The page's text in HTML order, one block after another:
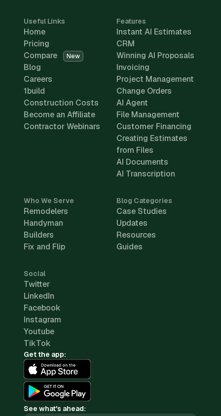
Useful Links
Home
Pricing
Compare
New
Blog
Careers
1build
Construction Costs
Become an Affiliate
Contractor Webinars
Features
Instant AI Estimates
CRM
Winning AI Proposals
Invoicing
Project Management
Change Orders
AI Agent
File Management
Customer Financing
Creating Estimates
from Files
AI Documents
AI Transcription
Who We Serve
Remodelers
Handyman
Builders
Fix and Flip
Blog Categories
Case Studies
Updates
Resources
Guides
Social
Twitter
LinkedIn
Facebook
Instagram
Youtube
TikTok
Get the app:
See what's ahead: